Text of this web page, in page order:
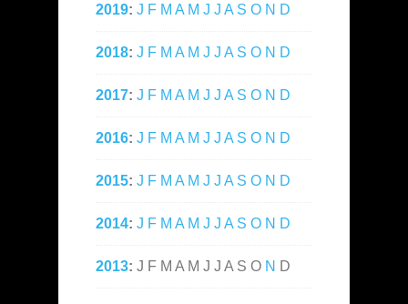
2019: J F M A M J J A S O N D
2018: J F M A M J J A S O N D
2017: J F M A M J J A S O N D
2016: J F M A M J J A S O N D
2015: J F M A M J J A S O N D
2014: J F M A M J J A S O N D
2013: J F M A M J J A S O N D